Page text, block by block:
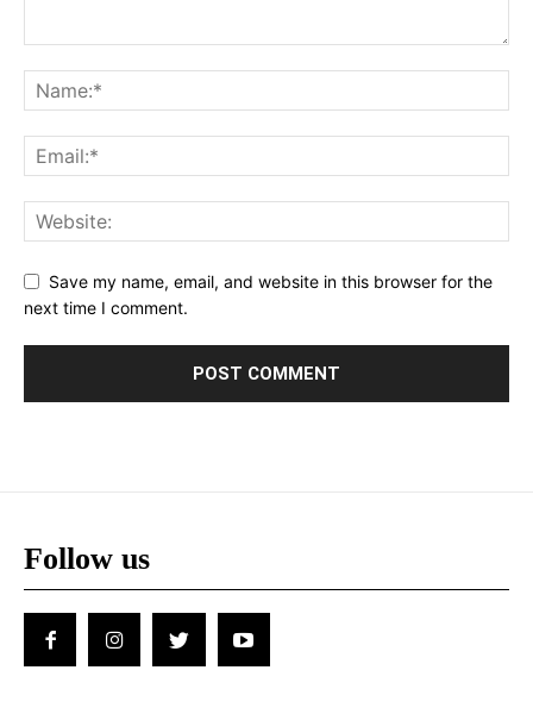
Save my name, email, and website in this browser for the
next time I comment.
Follow us